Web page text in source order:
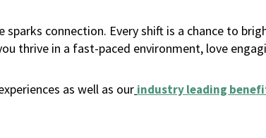
connection. Every shift is a chance to
thrive in a fast-paced environment, love
as well as our industry leading